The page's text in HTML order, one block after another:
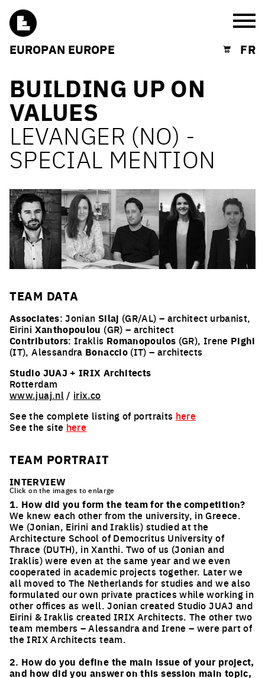
EUROPAN EUROPE Shopping cart
FR
BUILDING UP ON
VALUES
LEVANGER (NO) -
SPECIAL MENTION
TEAM DATA
Associates: Jonian Silaj (GR/AL) – architect urbanist,
Eirini Xanthopoulou (GR) – architect
Contributors: Iraklis Romanopoulos (GR), Irene Pighi
(IT), Alessandra Bonaccio (IT) – architects
Studio JUAJ +IRIX Architects
Rotterdam
www.juaj.nl/ irix.co
See the complete listing of portraits here
See the site here
TEAM PORTRAIT
INTERVIEW
Click on the images to enlarge
1. How did you form the team for the competition?
We knew each other from the university, in Greece.
We (Jonian, Eirini and Iraklis) studied at the
Architecture School of Democritus University of
Thrace (DUTH), in Xanthi. Two of us (Jonian and
Iraklis) were even at the same year and we even
cooperated in academic projects together. Later we
all moved to The Netherlands for studies and we also
formulated our own private practices while working in
other offices as well. Jonian created Studio JUAJ and
Eirini & Iraklis created IRIX Architects. The other two
team members – Alessandra and Irene – were part of
the IRIX Architects team.
2. How do you define the main issue of your project,
and how did you answer on this session main topic,